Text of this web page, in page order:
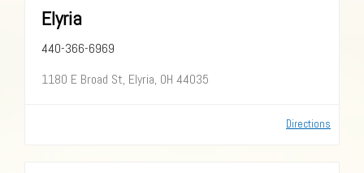
Directions
Elyria
440-366-6969
1180 E Broad St, Elyria, OH 44035